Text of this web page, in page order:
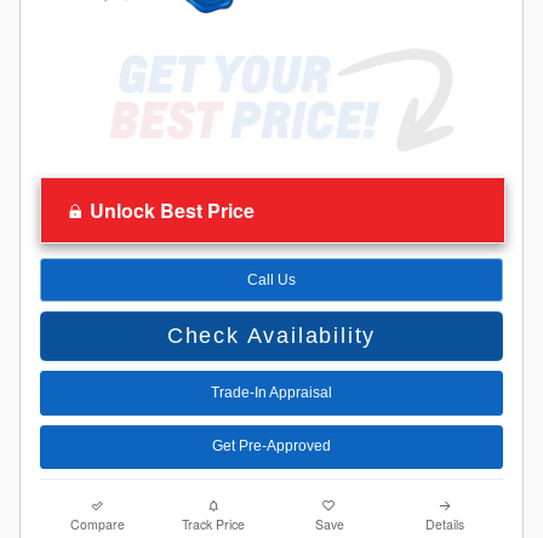
Unlock Best Price
Call Us
Check Availability
Trade-In Appraisal
Get Pre-Approved
Compare Track Price Save Details